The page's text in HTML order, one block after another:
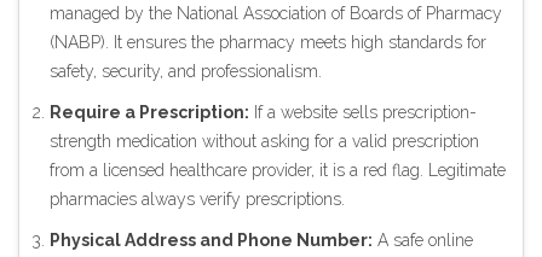
managed by the National Association of Boards of Pharmacy
(NABP). It ensures the pharmacy meets high standards for
safety, security, and professionalism.
Require a Prescription: If a website sells prescription-
strength medication without asking for a valid prescription
from a licensed healthcare provider, it is a red flag. Legitimate
pharmacies always verify prescriptions.
Physical Address and Phone Number: A safe online